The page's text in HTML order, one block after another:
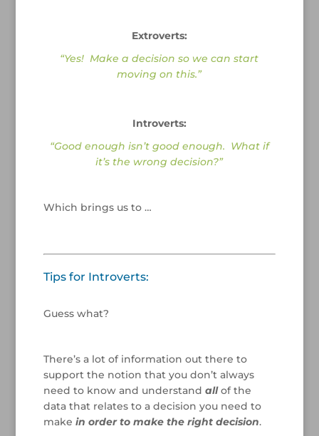
Extroverts:
“Yes! Make a decision so we can start
moving on this.”
Introverts:
“Good enough isn’t good enough. What if
it’s the wrong decision?”
Which brings us to …
Tips for Introverts:
Guess what?
There’s a lot of information out there to
support the notion that you don’t always
need to know and understand allof the
data that relates to a decision you need to
make in order to make the right decision.